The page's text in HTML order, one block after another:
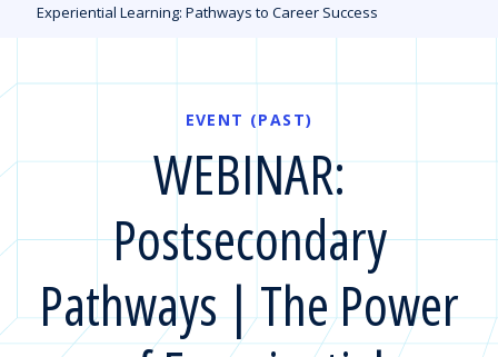
Experiential Learning: Pathways to Career Success
EVENT (PAST)
WEBINAR:
Postsecondary
Pathways | The Power